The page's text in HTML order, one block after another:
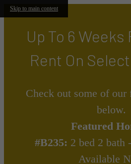
Skip to main content
Up To 6 Weeks
Rent On
Check out some of our
below.
Featured
#B235: 2 bed 2 bath
Available